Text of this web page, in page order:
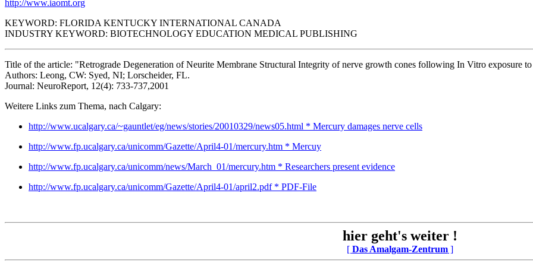
http://www.iaomt.org
KEYWORD: FLORIDA KENTUCKY INTERNATIONAL CANADA
INDUSTRY KEYWORD: BIOTECHNOLOGY EDUCATION MEDICAL PUBLISHING
Title of the article: "Retrograde Degeneration of Neurite Membrane Structural Integrity of nerve growth cones following In Vitro exposure
Authors: Leong, CW: Syed, NI; Lorscheider, FL.
Journal: NeuroReport, 12(4): 733-737,2001
Weitere Links zum Thema, nach Calgary:
http://www.ucalgary.ca/~gauntlet/eg/news/stories/20010329/news05.html * Mercury damages nerve cells
http://www.fp.ucalgary.ca/unicomm/Gazette/April4-01/mercury.htm * Mercuy
http://www.fp.ucalgary.ca/unicomm/news/March_01/mercury.htm * Researchers present evidence
http://www.fp.ucalgary.ca/unicomm/Gazette/April4-01/april2.pdf * PDF-File
hier geht's weiter !
[ Das Amalgam-Zentrum]